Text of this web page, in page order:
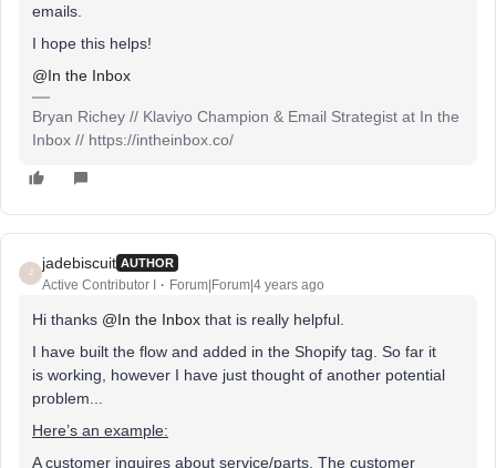
emails.
I hope this helps!
@In the Inbox
Bryan Richey // Klaviyo Champion & Email Strategist at In the
Inbox // https://intheinbox.co/
J
jadebiscuit AUTHOR
Active Contributor I Forum|Forum|4 years ago
Hi thanks @In the Inbox that is really helpful.
I have built the flow and added in the Shopify tag. So far it
is working, however I have just thought of another potential
problem...
Here’s an example:
A customer inquires about service/parts. The customer